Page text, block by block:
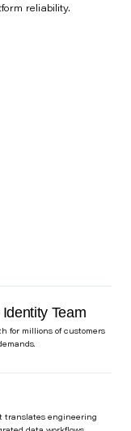
reliability.
Team
for millions of customers
translates engineering